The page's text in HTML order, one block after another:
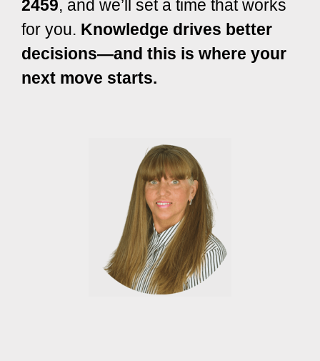
2459, and we’ll set a time that works
for you. Knowledge drives better
decisions—and this is where your
next move starts.